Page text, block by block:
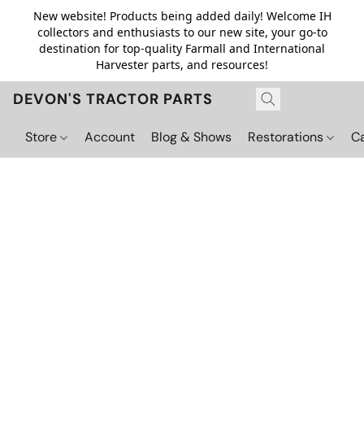
New website! Products being added daily! Welcome IH
collectors and enthusiasts to our new site, your go-to
destination for top-quality Farmall and International
Harvester parts, and resources!
DEVON'S TRACTOR PARTS
Store Account Blog & Shows Restorations